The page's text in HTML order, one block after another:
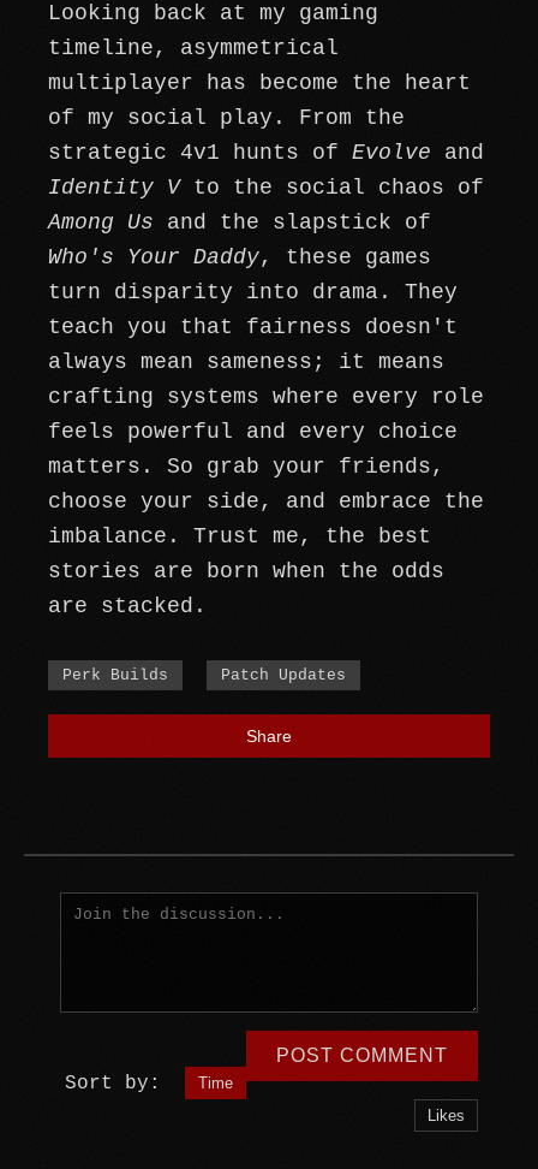
Looking back at my gaming
timeline, asymmetrical
multiplayer has become the heart
of my social play. From the
strategic 4v1 hunts of Evolve and
Identity Vto the social chaos of
Among Us and the slapstick of
Who's Your Daddy, these games
turn disparity into drama. They
teach you that fairness doesn't
always mean sameness; it means
crafting systems where every role
feels powerful and every choice
matters. So grab your friends,
choose your side, and embrace the
imbalance. Trust me, the best
stories are born when the odds
are stacked.
Perk Builds Patch Updates
Share
POST COMMENT
Sort by:
Time
Likes